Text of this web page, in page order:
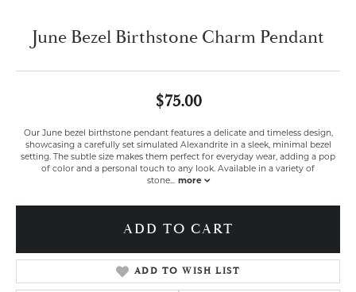
June Bezel Birthstone Charm Pendant
$75.00
Our June bezel birthstone pendant features a delicate and timeless design,
showcasing a carefully set simulated Alexandrite in a sleek, minimal bezel
setting. The subtle size makes them perfect for everyday wear, adding a pop
of color and a personal touch to any look. Available in a variety of
stone... more
ADD TO CART
ADD TO WISH LIST